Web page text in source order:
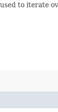
to iterate